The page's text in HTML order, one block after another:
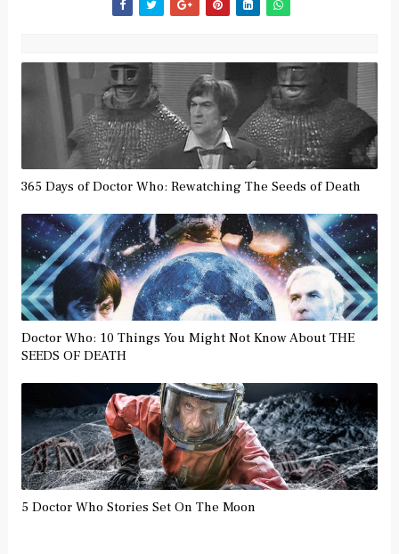
365 Days of Doctor Who: Rewatching The Seeds of Death
Doctor Who: 10 Things You Might Not Know About THE
SEEDS OF DEATH
5 Doctor Who Stories Set On The Moon